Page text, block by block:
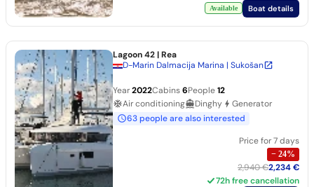
Available Boat details
Lagoon 42| Rea
D-Marin Dalmacija Marina | Sukošan
Year2022Cabins6People12
Air conditioning
Dinghy
Generator
63 people are also interested
Price for 7 days
− 24%
2,940 €2,234 €
72h free cancellation